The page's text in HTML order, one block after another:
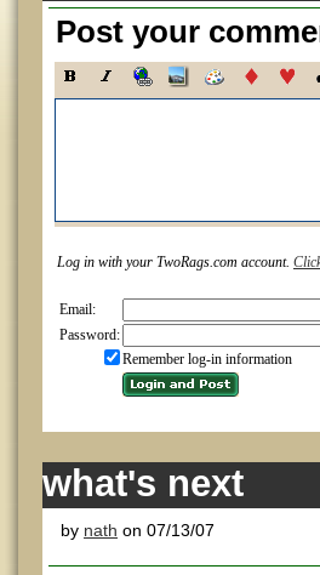
Post your
Log in with your TwoRags.com account.
Email:
Password:
Remember log-in information
what's next
by nath on 07/13/07